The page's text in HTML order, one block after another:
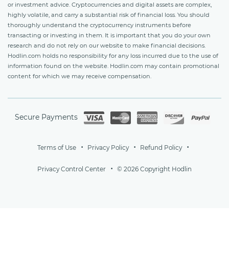
or investment advice. Cryptocurrencies and digital assets are complex,
highly volatile, and carry a substantial risk of financial loss. You should
thoroughly understand the cryptocurrency instruments before
transacting or investing in them. It is important that you do your own
research and do not rely on our website to make financial decisions.
Hodlin.com holds no responsibility for any loss incurred due to the use of
information found on the website. Hodlin.com may contain promotional
content for which we may receive compensation.
Secure Payments
Terms of Use Privacy Policy Refund Policy
Privacy Control Center © 2026 Copyright Hodlin